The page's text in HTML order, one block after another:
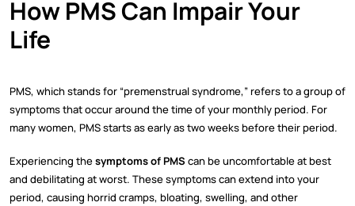
How PMS Can Impair Your
Life
PMS, which stands for “premenstrual syndrome,” refers to a group of
symptoms that occur around the time of your monthly period. For
many women, PMS starts as early as two weeks before their period.
Experiencing thesymptoms of PMS can be uncomfortable at best
and debilitating at worst. These symptoms can extend into your
period, causing horrid cramps, bloating, swelling, and other